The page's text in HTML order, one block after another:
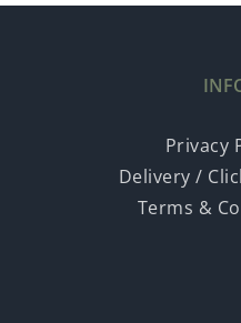
Privacy
Delivery /
Terms &